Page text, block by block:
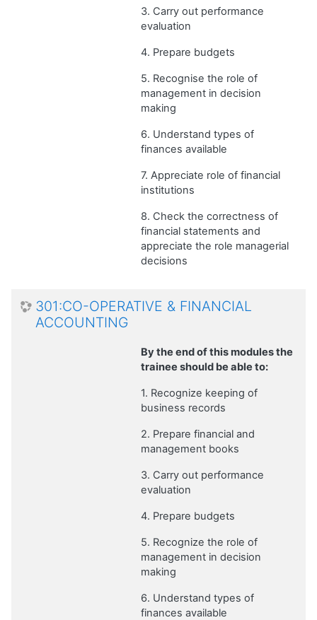
3. Carry out performance
evaluation
4. Prepare budgets
5. Recognise the role of
management in decision
making
6. Understand types of
finances available
7. Appreciate role of financial
institutions
8. Check the correctness of
financial statements and
appreciate the role managerial
decisions
301:CO-OPERATIVE & FINANCIAL
ACCOUNTING
By the end of this modules the
trainee should be able to:
1. Recognize keeping of
business records
2. Prepare financial and
management books
3. Carry out performance
evaluation
4. Prepare budgets
5. Recognize the role of
management in decision
making
6. Understand types of
finances available